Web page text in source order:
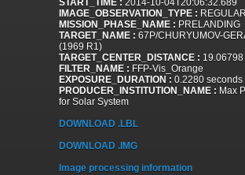
START_TIME : 2014-10-04T20:06:32.689
IMAGE_OBSERVATION_TYPE : REGULAR
MISSION_PHASE_NAME : PRELANDING
TARGET_NAME : 67P/CHURYUMOV-
(1969 R1)
TARGET_CENTER_DISTANCE : 19.06798
FILTER_NAME : FFP-Vis_Orange
EXPOSURE_DURATION : 0.2280 seconds
PRODUCER_INSTITUTION_NAME : Max
for Solar System
DOWNLOAD .LBL
DOWNLOAD .IMG
Image processing information